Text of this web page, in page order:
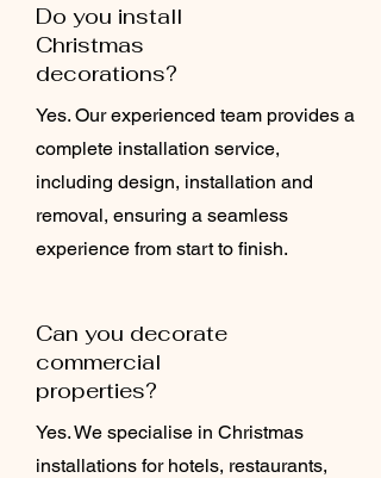
Do you install
Christmas
decorations?
Yes. Our experienced team provides a
complete installation service,
including design, installation and
removal, ensuring a seamless
experience from start to finish.
Can you decorate
commercial
properties?
Yes. We specialise in Christmas
installations for hotels, restaurants,